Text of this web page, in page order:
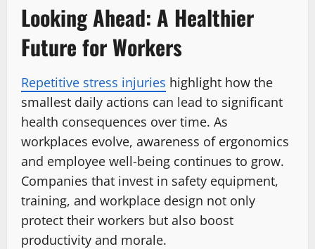
Looking Ahead: A Healthier
Future for Workers
Repetitive stress injuries highlight how the
smallest daily actions can lead to significant
health consequences over time. As
workplaces evolve, awareness of ergonomics
and employee well-being continues to grow.
Companies that invest in safety equipment,
training, and workplace design not only
protect their workers but also boost
productivity and morale.